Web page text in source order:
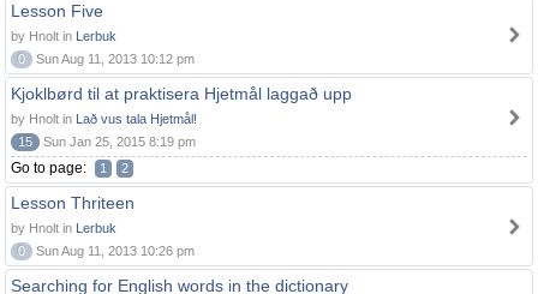
Lesson Five
by Hnolt in Lerbuk
0
Sun Aug 11, 2013 10:12 pm
Kjoklbørd til at praktisera Hjetmål laggað upp
by Hnolt in Lað vus tala Hjetmål!
15
Sun Jan 25, 2015 8:19 pm
Go to page: 1 2
Lesson Thriteen
by Hnolt in Lerbuk
0
Sun Aug 11, 2013 10:26 pm
Searching for English words in the dictionary